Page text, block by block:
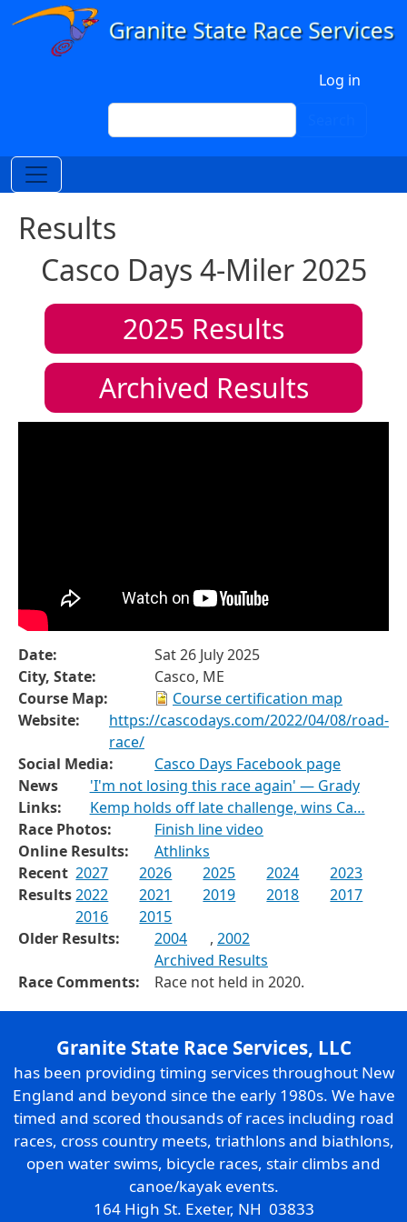
Skip to main content
Log in
Search
Results
Casco Days 4-Miler 2025
2025 Results
Archived Results
Date:
Sat 26 July 2025
City, State:
Casco, ME
Course Map:
Course certification map
Website:
https://cascodays.com/2022/04/08/road-
race/
Social Media:
Casco Days Facebook page
News
Links:
'I'm not losing this race again' — Grady
Kemp holds off late challenge, wins Ca…
Race Photos:
Finish line video
Online Results:
Athlinks
Recent
Results
2027 2026 2025 2024
2023
2022
2021 2019 2018
2017
2016
2015
Older Results:
2004 , 2002
Archived Results
Race Comments:
Race not held in 2020.
Granite State Race Services, LLC
has been providing timing services throughout New
England and beyond since the early 1980s. We have
timed and scored thousands of races including road
races, cross country meets, triathlons and biathlons,
open water swims, bicycle races, stair climbs and
canoe/kayak events.
164 High St. Exeter, NH 03833